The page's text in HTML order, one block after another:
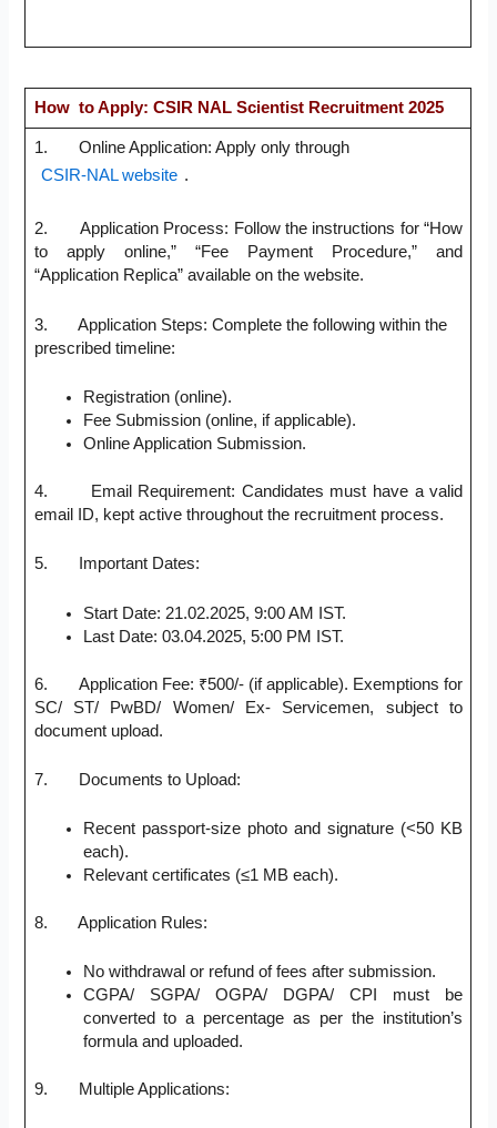
How to Apply: CSIR NAL Scientist Recruitment 2025
1. Online Application: Apply only through
CSIR-NAL website .
2. Application Process: Follow the instructions for “How
to apply online,” “Fee Payment Procedure,” and
“Application Replica” available on the website.
3. Application Steps: Complete the following within the
prescribed timeline:
Registration (online).
Fee Submission (online, if applicable).
Online Application Submission.
4. Email Requirement: Candidates must have a valid
email ID, kept active throughout the recruitment process.
5. Important Dates:
Start Date: 21.02.2025, 9:00 AM IST.
Last Date: 03.04.2025, 5:00 PM IST.
6. Application Fee: ₹500/- (if applicable). Exemptions for
SC/ ST/ PwBD/ Women/ Ex- Servicemen, subject to
document upload.
7. Documents to Upload:
Recent passport-size photo and signature (<50 KB
each).
Relevant certificates (≤1 MB each).
8. Application Rules:
No withdrawal or refund of fees after submission.
CGPA/ SGPA/ OGPA/ DGPA/ CPI must be
converted to a percentage as per the institution’s
formula and uploaded.
9. Multiple Applications: